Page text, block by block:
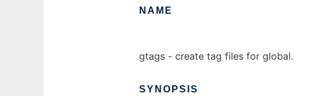
NAME
gtags - create tag files for global.
SYNOPSIS